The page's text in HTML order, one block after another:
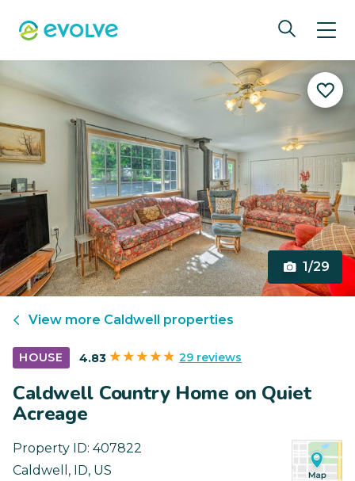
1/29
View more Caldwell properties
HOUSE 4.83 29 reviews
Caldwell Country Home on Quiet
Acreage
Property ID: 407822
Caldwell , ID, US